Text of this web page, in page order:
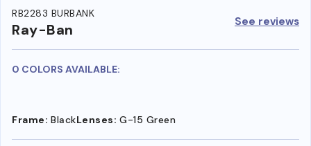
RB2283 BURBANK
Ray-Ban See reviews
0 COLORS AVAILABLE:
Frame: BlackLenses: G-15 Green